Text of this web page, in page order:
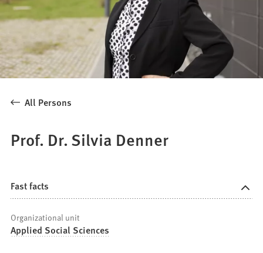
All Persons
Prof. Dr. Silvia Denner
Fast facts
Organizational unit
Applied Social Sciences